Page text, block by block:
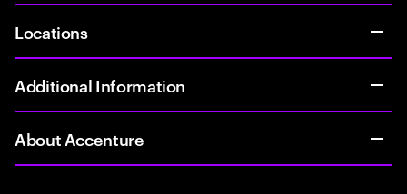
Locations
Additional Information
About Accenture